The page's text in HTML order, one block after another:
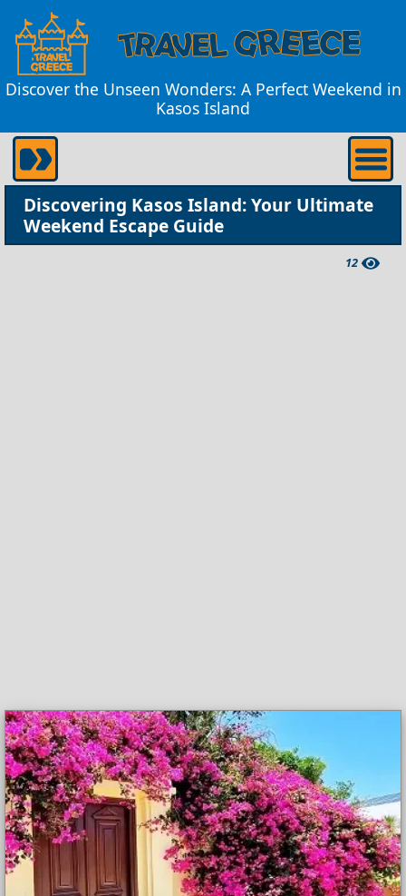
Discover the Unseen Wonders: A Perfect Weekend in
Kasos Island
Discovering Kasos Island: Your Ultimate
Weekend Escape Guide
12